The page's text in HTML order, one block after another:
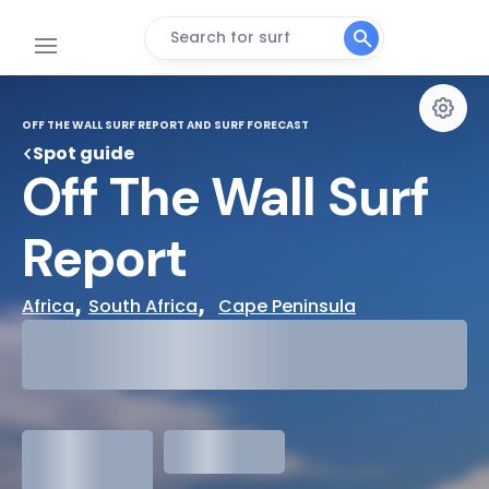
Search for surf
OFF THE WALL SURF REPORT AND SURF FORECAST
Spot guide
Off The Wall Surf
Report
Africa, South Africa, Cape Peninsula
meters